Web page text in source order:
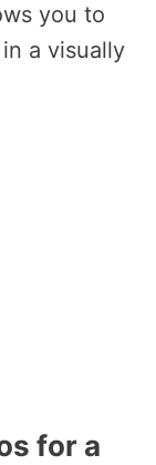
you to
a visually
for a